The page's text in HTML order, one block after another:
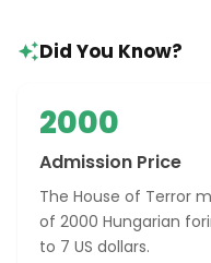
Did You Know?
2000
Admission Price
The House of Terror
of 2000 Hungarian
to 7 US dollars.